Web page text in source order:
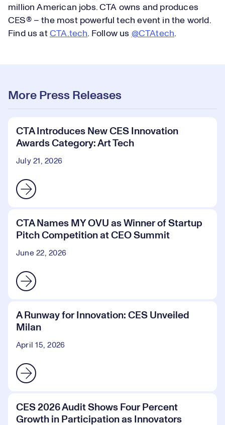
million American jobs. CTA owns and produces
CES® – the most powerful tech event in the world.
Find us at CTA.tech. Follow us @CTAtech.
More Press Releases
CTA Introduces New CES Innovation
Awards Category: Art Tech
July 21, 2026
CTA Names MY OVU as Winner of Startup
Pitch Competition at CEO Summit
June 22, 2026
A Runway for Innovation: CES Unveiled
Milan
April 15, 2026
CES 2026 Audit Shows Four Percent
Growth in Participation as Innovators